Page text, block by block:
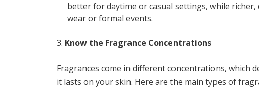
better for daytime or casual settings, while
wear or formal events.
Know the Fragrance Concentrations
Fragrances come in different concentrations, which
it lasts on your skin. Here are the main types of